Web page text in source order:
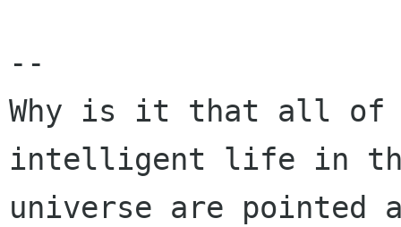
--
Why is it that all of
intelligent life in
universe are pointed